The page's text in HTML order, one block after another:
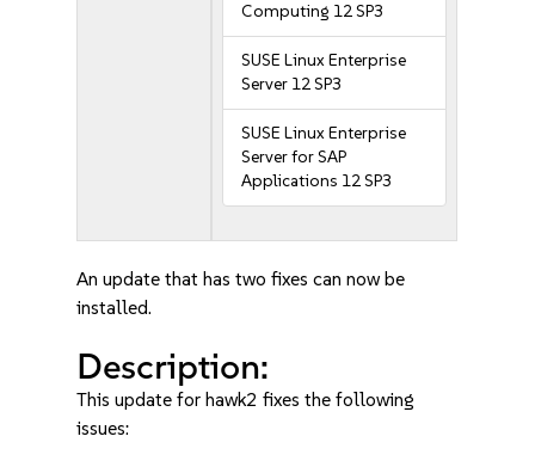
Computing 12 SP3
SUSE Linux Enterprise
Server 12 SP3
SUSE Linux Enterprise
Server for SAP
Applications 12 SP3
An update that has two fixes can now be
installed.
Description:
This update for hawk2 fixes the following
issues: